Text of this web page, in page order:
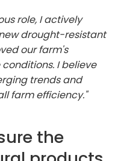
role, I actively
drought-resistant
our farm's
I believe
trends and
farm efficiency."
the